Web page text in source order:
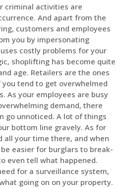
criminal activities are
And apart from the
customers and employees
you by impersonating
costly problems for your
shoplifting has become quite
age. Retailers are the ones
tend to get overwhelmed
As your employees are busy
demand, there
go unnoticed. A lot of things
bottom line gravely. As for
all your time there, and when
easier for burglars to break-
even tell what happened.
for a surveillance system,
going on on your property.